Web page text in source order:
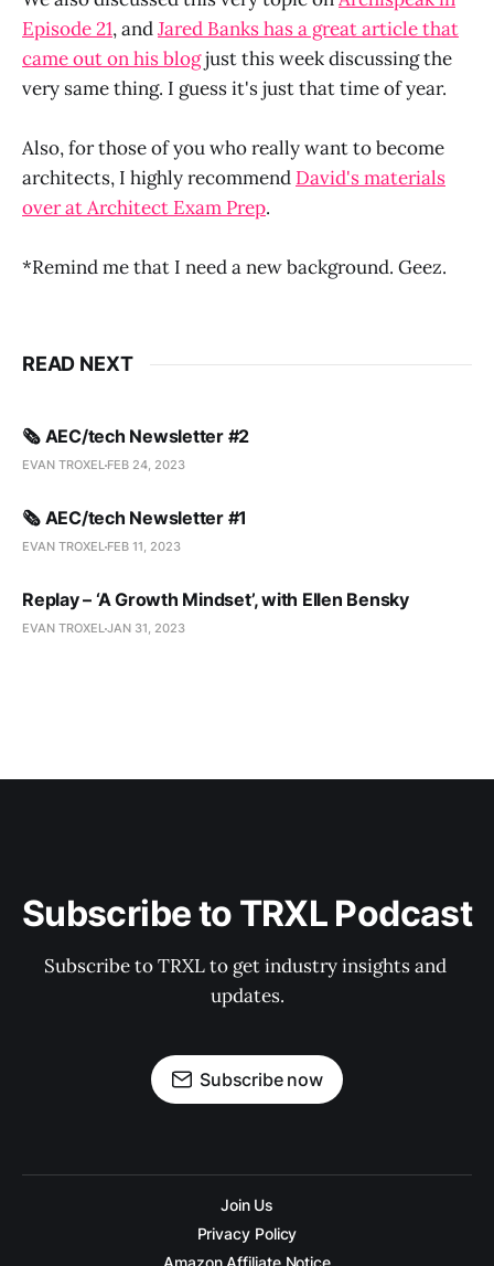
Episode 21, andJared Banks has a great article that
came out on his blogjust this week discussing the
very same thing. I guess it's just that time of year.
Also, for those of you who really want to become
architects, I highly recommend David's materials
over at Architect Exam Prep.
*Remind me that I need a new background. Geez.
READ NEXT
🗞️ AEC/tech Newsletter #2
EVAN TROXEL FEB 24, 2023
🗞️ AEC/tech Newsletter #1
EVAN TROXEL FEB 11, 2023
Replay – ‘A Growth Mindset’, with Ellen Bensky
EVAN TROXELJAN 31, 2023
Subscribe to TRXL Podcast
Subscribe to TRXL to get industry insights and
updates.
Subscribe now
Join Us
Privacy Policy
Amazon Affiliate Notice